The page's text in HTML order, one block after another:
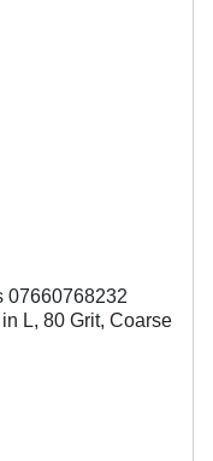
07660768232
L, 80 Grit, Coarse